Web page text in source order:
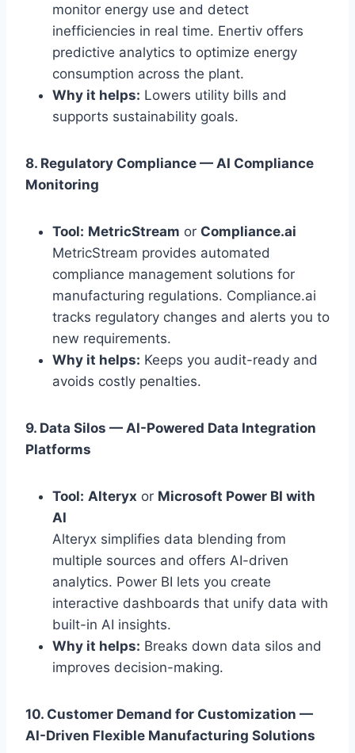
monitor energy use and detect
inefficiencies in real time. Enertiv offers
predictive analytics to optimize energy
consumption across the plant.
Why it helps: Lowers utility bills and
supports sustainability goals.
8. Regulatory Compliance — AI Compliance
Monitoring
Tool: MetricStream or Compliance.ai
MetricStream provides automated
compliance management solutions for
manufacturing regulations. Compliance.ai
tracks regulatory changes and alerts you to
new requirements.
Why it helps: Keeps you audit-ready and
avoids costly penalties.
9. Data Silos — AI-Powered Data Integration
Platforms
Tool: Alteryx or Microsoft Power BI with
AI
Alteryx simplifies data blending from
multiple sources and offers AI-driven
analytics. Power BI lets you create
interactive dashboards that unify data with
built-in AI insights.
Why it helps: Breaks down data silos and
improves decision-making.
10. Customer Demand for Customization —
AI-Driven Flexible Manufacturing Solutions